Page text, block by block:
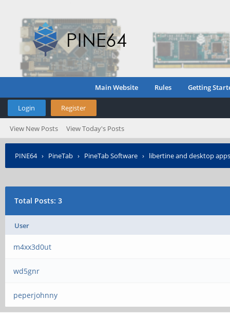
Main Website Rules Getting
Login Register
View New Posts View Today's Posts
PINE64› PineTab › PineTab Software › libertine and desktop apps
Total Posts: 3
User
m4xx3d0ut
wd5gnr
peperjohnny